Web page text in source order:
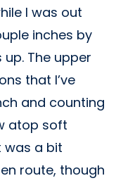
I was out
inches by
The upper
that I’ve
and counting
atop soft
was a bit
route, though